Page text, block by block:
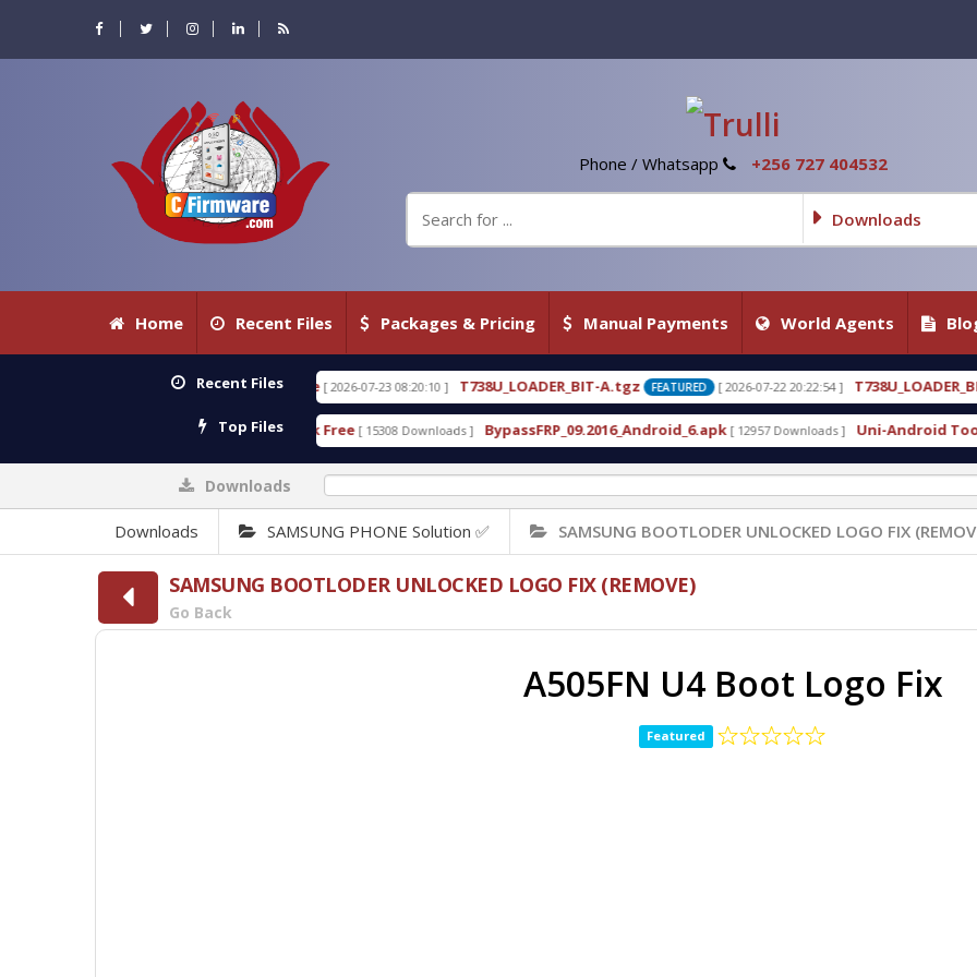
Phone / Whatsapp +256 727 404532
Downloads
Home Recent Files Packages & Pricing Manual Payments World Agents
Recent Files
[ 2026-07-23 08:20:10 ] T738U_LOADER_BIT-A.tgz FEATURED [ 2026-07-22 20:22:54 ] T738U_LOADER_BIT-C FEATURED [ 2026-07-
Top Files
[ 15308 Downloads ] BypassFRP_09.2016_Android_6.apk [ 12957 Downloads ] Uni-Android Tool 7.1 Latest Crack
Downloads
Downloads SAMSUNG PHONE Solution ✅ SAMSUNG BOOTLODER UNLOCKED LOGO FIX
SAMSUNG BOOTLODER UNLOCKED LOGO FIX (REMOVE)
Go Back
A505FN U4 Boot Logo Fix
Featured